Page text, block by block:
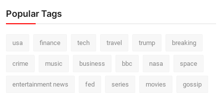
Popular Tags
usa finance tech travel trump breaking
crime music business bbc nasa space
entertainment news fed series movies gossip